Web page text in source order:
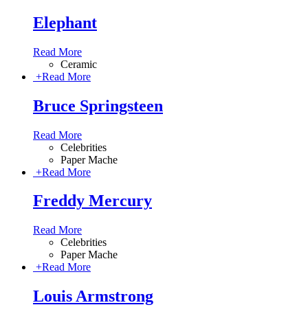
Elephant
Read More
Ceramic
+Read More
Bruce Springsteen
Read More
Celebrities
Paper Mache
+Read More
Freddy Mercury
Read More
Celebrities
Paper Mache
+Read More
Louis Armstrong